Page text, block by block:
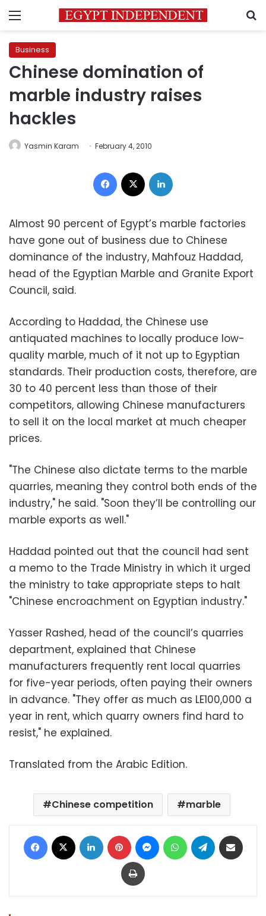
Menu
Business
Chinese domination of
marble industry raises
hackles
Yasmin Karam February 4, 2010
Facebook
Almost 90 percent of Egypt’s marble factories
have gone out of business due to Chinese
dominance of the industry, Mahfouz Haddad,
head of the Egyptian Marble and Granite Export
Council, said.
According to Haddad, the Chinese use
antiquated machines to locally produce low-
quality marble, much of it not up to Egyptian
standards. Their production costs, therefore, are
30 to 40 percent less than those of their
competitors, allowing Chinese manufacturers
to sell it on the local market at much cheaper
prices.
"The Chinese also dictate terms to the marble
quarries, meaning they control both ends of the
industry," he said. "Soon they’ll be controlling our
marble exports as well."
Haddad pointed out that the council had sent
a memo to the Trade Ministry in which it urged
the ministry to take appropriate steps to halt
"Chinese encroachment on Egyptian industry."
Yasser Rashed, head of the council’s quarries
department, explained that Chinese
manufacturers frequently rent local quarries
for five-year periods, often paying their owners
in advance. "They offer as much as LE100,000 a
year in rent, which quarry owners find hard to
resist," he explained.
Translated from the Arabic Edition.
Chinese competition marble
Facebook LinkedIn Pinterest MessengerWhatsAppTelegram
Print